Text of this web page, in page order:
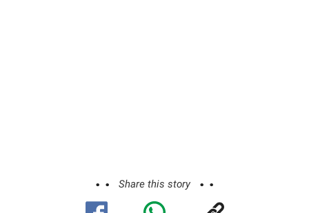
Share this story